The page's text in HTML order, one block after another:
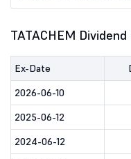
TATACHEM
Ex-Date
2026-06-10
2025-06-12
2024-06-12